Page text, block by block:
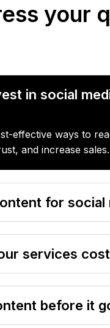
your
in social
effective ways to
and increase sales.
for social
services
before it